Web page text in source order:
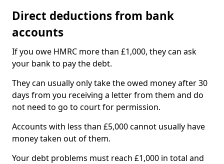
Direct deductions from bank
accounts
If you owe HMRC more than £1,000, they can ask
your bank to pay the debt.
They can usually only take the owed money after 30
days from you receiving a letter from them and do
not need to go to court for permission.
Accounts with less than £5,000 cannot usually have
money taken out of them.
Your debt problems must reach £1,000 in total and